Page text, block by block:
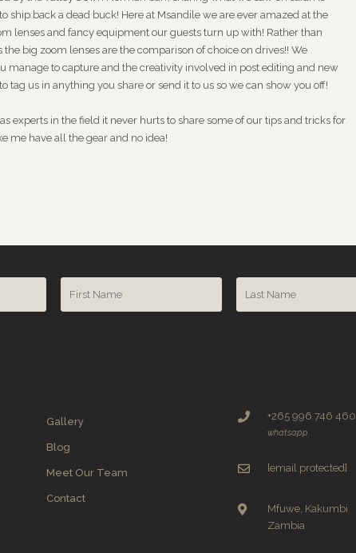
ship back a dead buck! Here at Msandile we are ever amazed at the
lenses and fancy equipment our guests turn up with! Rather than
big zoom lenses are the comparison of choice on drives!! We
manage to capture and the creativity involved in post editing and new
tag us in anything you share or send it to us so we can show you off!
experts in the field it never hurts to share some of our tips and tricks for
me have all the gear and no idea!
Gallery
Blog
Meet Our Team
Contact
+265 996 746 460
whatsapp
[email protected]
Mfuwe, Kakumbi
Zambia